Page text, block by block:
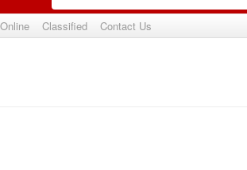
Classified Contact Us